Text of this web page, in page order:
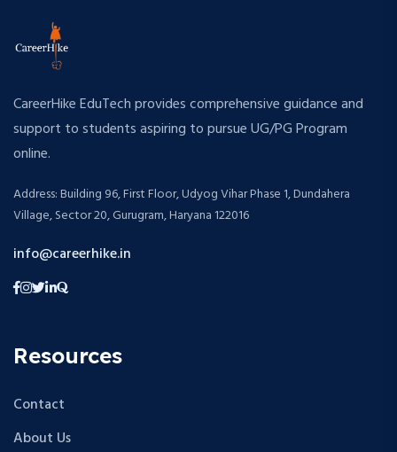
CareerHike EduTech provides comprehensive guidance and
support to students aspiring to pursue UG/PG Program
online.
Address: Building 96, First Floor, Udyog Vihar Phase 1, Dundahera
Village, Sector 20, Gurugram, Haryana 122016
info@careerhike.in
Resources
Contact
About Us